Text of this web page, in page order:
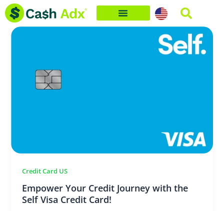
Skip
content
Credit Card US
Empower Your Credit Journey with the
Self Visa Credit Card!